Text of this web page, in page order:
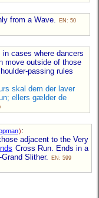
from a Wave. EN: 50
in cases where dancers
move outside of those
passing rules
skal dem der laver
ellers gælder de
):
adjacent to the Very
Cross Run. Ends in a
Slither. EN: 599